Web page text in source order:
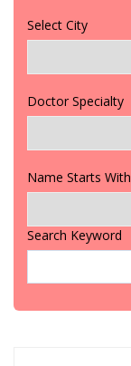
Select City
Doctor Specialty
Name Starts With
Search Keyword